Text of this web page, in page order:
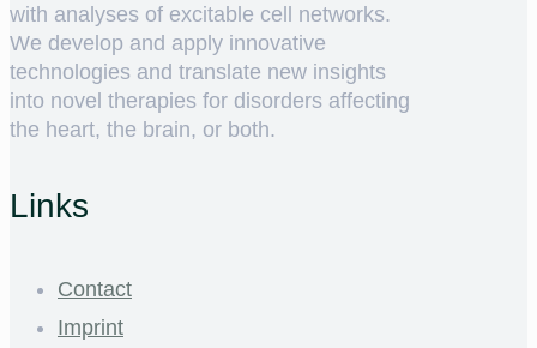
with analyses of excitable cell networks.
We develop and apply innovative
technologies and translate new insights
into novel therapies for disorders affecting
the heart, the brain, or both.
Links
Contact
Imprint